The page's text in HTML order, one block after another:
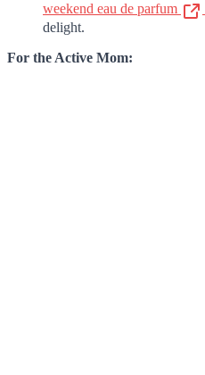
weekend eau de parfum
delight.
For the Active Mom: